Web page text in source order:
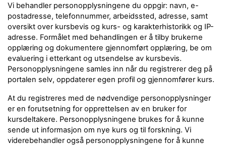
Vi behandler personopplysningene du oppgir: navn, e-
postadresse, telefonnummer, arbeidssted, adresse, samt
oversikt over kursbevis og kurs- og karakterhistorikk og IP-
adresse. Formålet med behandlingen er å tilby brukerne
opplæring og dokumentere gjennomført opplæring, be om
evaluering i etterkant og utsendelse av kursbevis.
Personopplysningene samles inn når du registrerer deg på
portalen selv, oppdaterer egen profil og gjennomfører kurs.
At du registreres med de nødvendige personopplysninger
er en forutsetning for opprettelsen av en bruker for
kursdeltakere. Personopplysningene brukes for å kunne
sende ut informasjon om nye kurs og til forskning. Vi
viderebehandler også personopplysningene for å kunne